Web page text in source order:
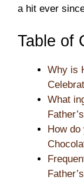
a hit ever
Table of
Why is
What
How do